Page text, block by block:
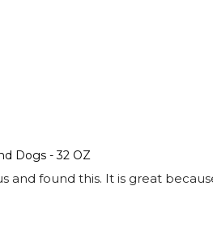
Dogs - 32 OZ
found this. It is great